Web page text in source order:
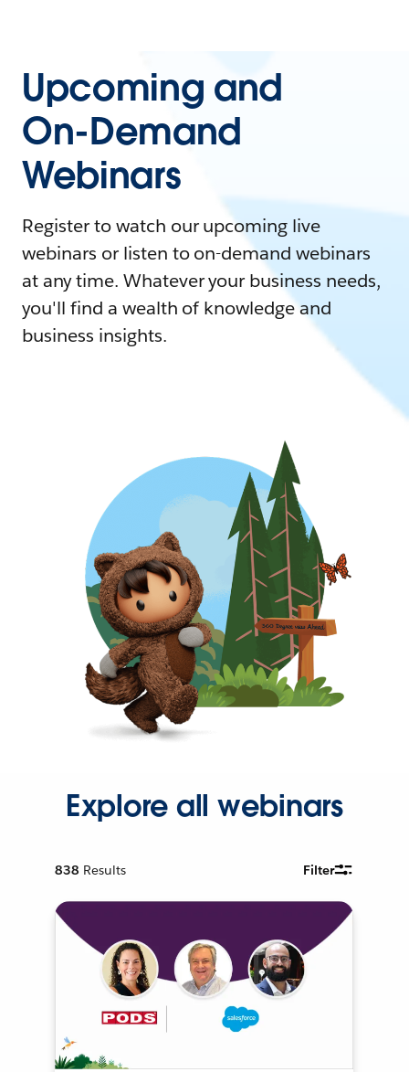
Upcoming and
On-Demand
Webinars
Register to watch our upcoming live
webinars or listen to on-demand webinars
at any time. Whatever your business needs,
you'll find a wealth of knowledge and
business insights.
Explore all webinars
838 Results Filter